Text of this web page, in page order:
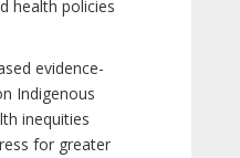
health policies
evidence-
Indigenous
inequities
for greater